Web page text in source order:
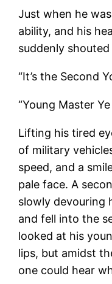
Just when he
ability, and his
suddenly
“It’s the Second
“Young Master
Lifting his tired
of military
speed, and a
pale face. A
slowly devouring
and fell into the
looked at his
lips, but amidst
one could hear